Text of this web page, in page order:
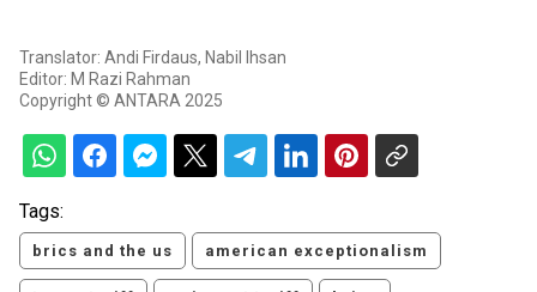
Translator: Andi Firdaus, Nabil Ihsan
Editor: M Razi Rahman
Copyright © ANTARA 2025
Tags:
brics and the us american exceptionalism